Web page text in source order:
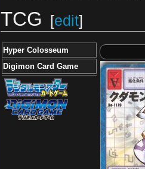
TCG [edit]
Hyper Colosseum
Digimon Card Game